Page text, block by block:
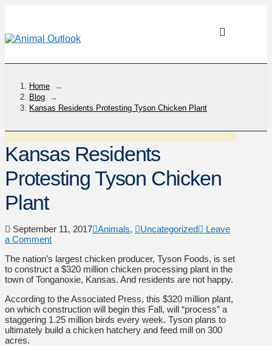
Home
→
Blog
→
Kansas Residents Protesting Tyson Chicken Plant
Kansas Residents
Protesting Tyson Chicken
Plant
September 11, 2017 Animals, Uncategorized
Leave
a Comment
The nation’s largest chicken producer, Tyson Foods, is set
to construct a $320 million chicken processing plant in the
town of Tonganoxie, Kansas. And residents are not happy.
According to the Associated Press, this $320 million plant,
on which construction will begin this Fall, will “process” a
staggering 1.25 million birds every week. Tyson plans to
ultimately build a chicken hatchery and feed mill on 300
acres.